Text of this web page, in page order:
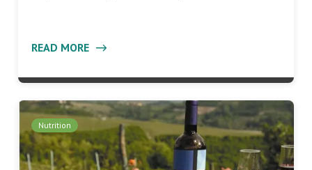
READ MORE
Nutrition